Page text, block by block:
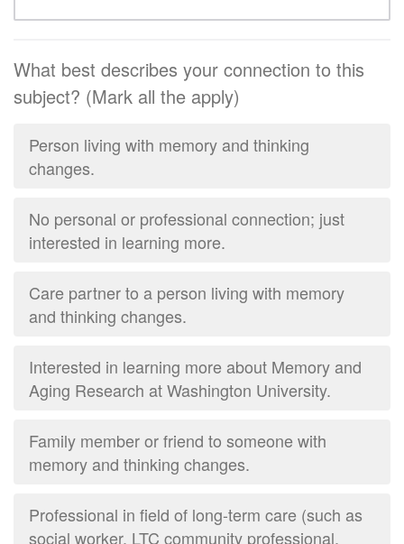
What best describes your connection to this
subject? (Mark all the apply)
Person living with memory and thinking
changes.
No personal or professional connection; just
interested in learning more.
Care partner to a person living with memory
and thinking changes.
Interested in learning more about Memory and
Aging Research at Washington University.
Family member or friend to someone with
memory and thinking changes.
Professional in field of long-term care (such as
social worker, LTC community professional,